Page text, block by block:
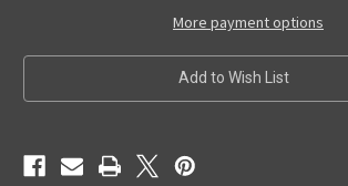
More payment options
Add to Wish List